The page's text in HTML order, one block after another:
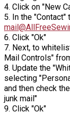
4. Click on "New
5. In the
6. Click "Ok"
7. Next, to
Mail Controls"
8. Update the
selecting
and then check
junk mail"
9. Click "Ok"